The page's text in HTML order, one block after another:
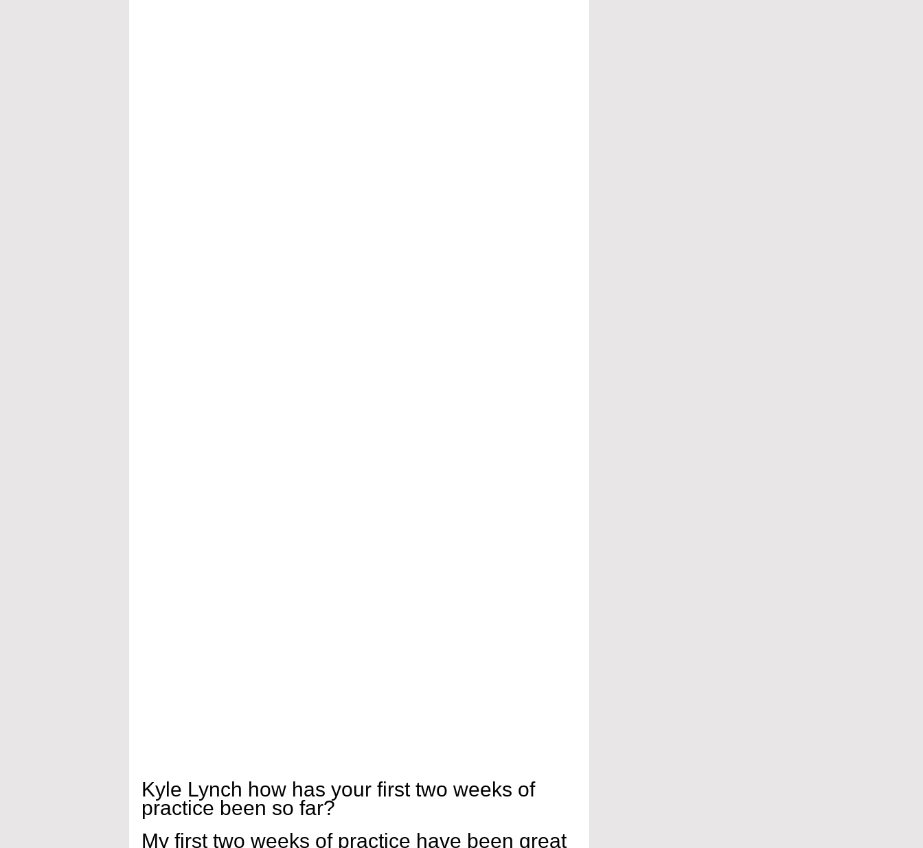
Kyle Lynch how has your first two weeks of
practice been so far?
My first two weeks of practice have been great